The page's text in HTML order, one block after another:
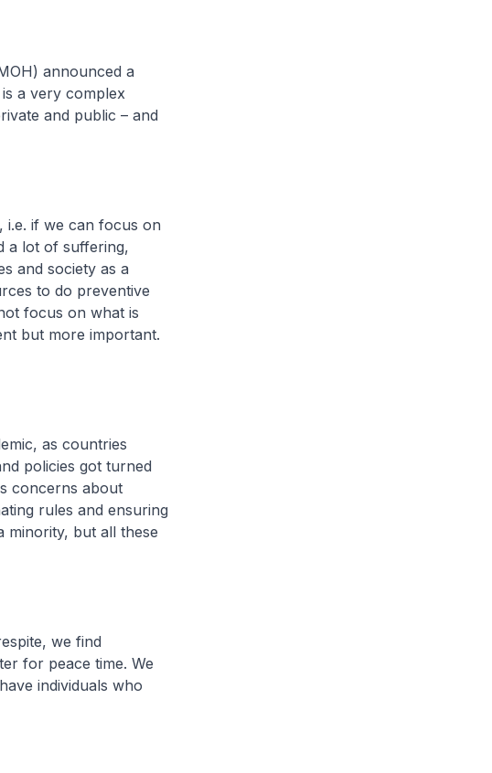
announced a
a very complex
and public – and
if we can focus on
a lot of suffering,
and society as a
to do preventive
focus on what is
but more important.
as countries
policies got turned
concerns about
rules and ensuring
minority, but all these
we find
for peace time. We
individuals who